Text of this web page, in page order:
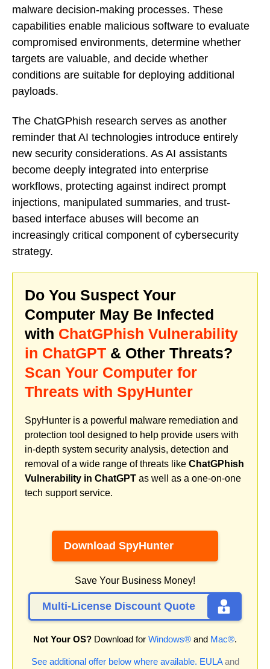
malware decision-making processes. These
capabilities enable malicious software to evaluate
compromised environments, determine whether
targets are valuable, and decide whether
conditions are suitable for deploying additional
payloads.
The ChatGPhish research serves as another
reminder that AI technologies introduce entirely
new security considerations. As AI assistants
become deeply integrated into enterprise
workflows, protecting against indirect prompt
injections, manipulated summaries, and trust-
based interface abuses will become an
increasingly critical component of cybersecurity
strategy.
Do You Suspect Your
Computer May Be Infected
with ChatGPhish Vulnerability
in ChatGPT & Other Threats?
Scan Your Computer for
Threats with SpyHunter
SpyHunter is a powerful malware remediation and
protection tool designed to help provide users with
in-depth system security analysis, detection and
removal of a wide range of threats like ChatGPhish
Vulnerability in ChatGPT as well as a one-on-one
tech support service.
Download SpyHunter
Save Your Business Money!
Multi-License Discount Quote
Not Your OS? Download for Windows® and Mac®.
See additional offer below where available. EULAand